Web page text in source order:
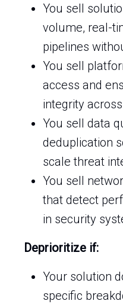
You sell
volume, real-
pipelines
You sell
access and
integrity
You sell data
deduplication
scale threat
You sell
that detect
in security
Deprioritize if:
Your solution
specific